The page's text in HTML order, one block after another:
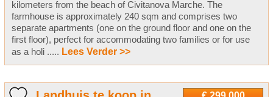
kilometers from the beach of Civitanova Marche. The
farmhouse is approximately 240 sqm and comprises two
separate apartments (one on the ground floor and one on the
first floor), perfect for accommodating two families or for use
as a holi ..... Lees Verder >>